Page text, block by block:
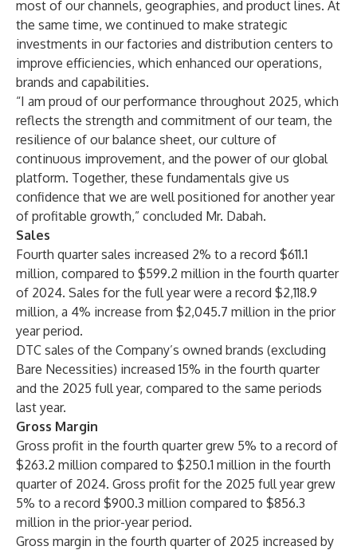
most of our channels, geographies, and product lines. At
the same time, we continued to make strategic
investments in our factories and distribution centers to
improve efficiencies, which enhanced our operations,
brands and capabilities.
“I am proud of our performance throughout 2025, which
reflects the strength and commitment of our team, the
resilience of our balance sheet, our culture of
continuous improvement, and the power of our global
platform. Together, these fundamentals give us
confidence that we are well positioned for another year
of profitable growth,” concluded Mr. Dabah.
Sales
Fourth quarter sales increased 2% to a record $611.1
million, compared to $599.2 million in the fourth quarter
of 2024. Sales for the full year were a record $2,118.9
million, a 4% increase from $2,045.7 million in the prior
year period.
DTC sales of the Company’s owned brands (excluding
Bare Necessities) increased 15% in the fourth quarter
and the 2025 full year, compared to the same periods
last year.
Gross Margin
Gross profit in the fourth quarter grew 5% to a record of
$263.2 million compared to $250.1 million in the fourth
quarter of 2024. Gross profit for the 2025 full year grew
5% to a record $900.3 million compared to $856.3
million in the prior-year period.
Gross margin in the fourth quarter of 2025 increased by